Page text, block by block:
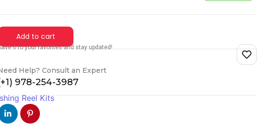
Add to cart
it to your favorites and stay updated!
Help? Consult an Expert
978-254-3987
Reel Kits